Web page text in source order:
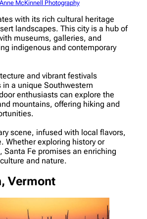
McKinnell Photography
with its rich cultural heritage
landscapes. This city is a hub of
museums, galleries, and
indigenous and contemporary
and vibrant festivals
in a unique Southwestern
enthusiasts can explore the
mountains, offering hiking and
scene, infused with local flavors,
Whether exploring history or
Santa Fe promises an enriching
and nature.
Vermont